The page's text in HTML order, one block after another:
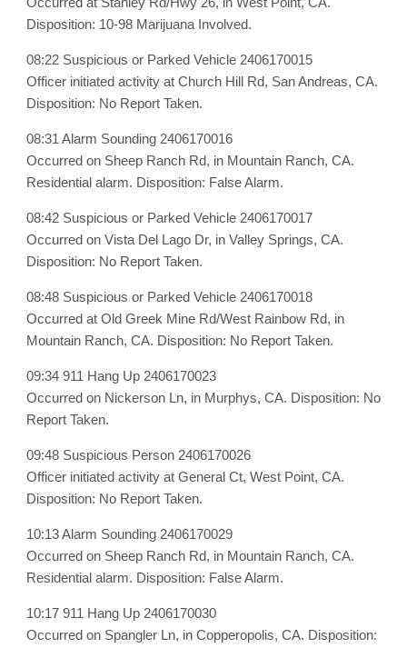
Disposition: 10-98 Marijuana Involved.
08:22 Suspicious or Parked Vehicle 2406170015
Officer initiated activity at Church Hill Rd, San Andreas, CA.
Disposition: No Report Taken.
08:31 Alarm Sounding 2406170016
Occurred on Sheep Ranch Rd, in Mountain Ranch, CA.
Residential alarm. Disposition: False Alarm.
08:42 Suspicious or Parked Vehicle 2406170017
Occurred on Vista Del Lago Dr, in Valley Springs, CA.
Disposition: No Report Taken.
08:48 Suspicious or Parked Vehicle 2406170018
Occurred at Old Greek Mine Rd/West Rainbow Rd, in
Mountain Ranch, CA. Disposition: No Report Taken.
09:34 911 Hang Up 2406170023
Occurred on Nickerson Ln, in Murphys, CA. Disposition: No
Report Taken.
09:48 Suspicious Person 2406170026
Officer initiated activity at General Ct, West Point, CA.
Disposition: No Report Taken.
10:13 Alarm Sounding 2406170029
Occurred on Sheep Ranch Rd, in Mountain Ranch, CA.
Residential alarm. Disposition: False Alarm.
10:17 911 Hang Up 2406170030
Occurred on Spangler Ln, in Copperopolis, CA. Disposition: